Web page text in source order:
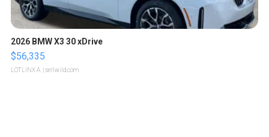
2026 BMW X3 30 xDrive
$56,335
LOTLINX A. | sellwild.com